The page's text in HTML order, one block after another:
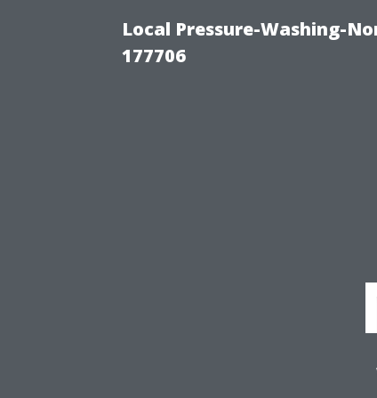
Local Pressure-Washing-
177706